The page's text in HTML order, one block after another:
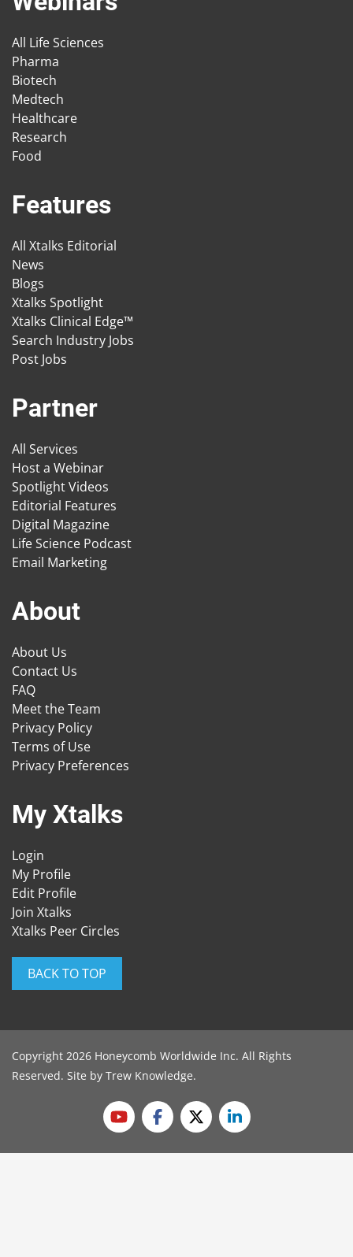
All Life Sciences
Pharma
Biotech
Medtech
Healthcare
Research
Food
Features
All Xtalks Editorial
News
Blogs
Xtalks Spotlight
Xtalks Clinical Edge™
Search Industry Jobs
Post Jobs
Partner
All Services
Host a Webinar
Spotlight Videos
Editorial Features
Digital Magazine
Life Science Podcast
Email Marketing
About
About Us
Contact Us
FAQ
Meet the Team
Privacy Policy
Terms of Use
Privacy Preferences
My Xtalks
Login
My Profile
Edit Profile
Join Xtalks
Xtalks Peer Circles
BACK TO TOP
Copyright 2026 Honeycomb Worldwide Inc. All Rights
Reserved. Site by Trew Knowledge.